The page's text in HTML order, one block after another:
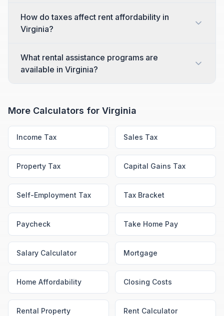
How do taxes affect rent affordability in
Virginia?
What rental assistance programs are
available in Virginia?
More Calculators for Virginia
Income Tax Sales Tax
Property Tax Capital Gains Tax
Self-Employment Tax Tax Bracket
Paycheck Take Home Pay
Salary Calculator Mortgage
Home Affordability Closing Costs
Rental Property Rent Calculator